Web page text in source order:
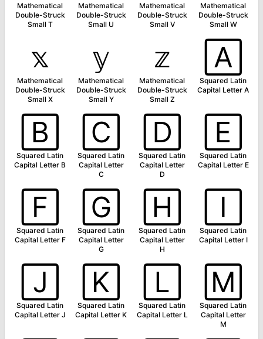
Mathematical
Double-Struck
Small T
Mathematical
Double-Struck
Small U
Mathematical
Double-Struck
Small V
Mathematical
Double-Struck
Small W
𝕩
Mathematical
Double-Struck
Small X
𝕪
Mathematical
Double-Struck
Small Y
𝕫
Mathematical
Double-Struck
Small Z
🄰
Squared Latin
Capital Letter A
🄱
Squared Latin
Capital Letter B
🄲
Squared Latin
Capital Letter
C
🄳
Squared Latin
Capital Letter
D
🄴
Squared Latin
Capital Letter E
🄵
Squared Latin
Capital Letter F
🄶
Squared Latin
Capital Letter
G
🄷
Squared Latin
Capital Letter
H
🄸
Squared Latin
Capital Letter I
🄹
Squared Latin
Capital Letter J
🄺
Squared Latin
Capital Letter K
🄻
Squared Latin
Capital Letter L
🄼
Squared Latin
Capital Letter
M